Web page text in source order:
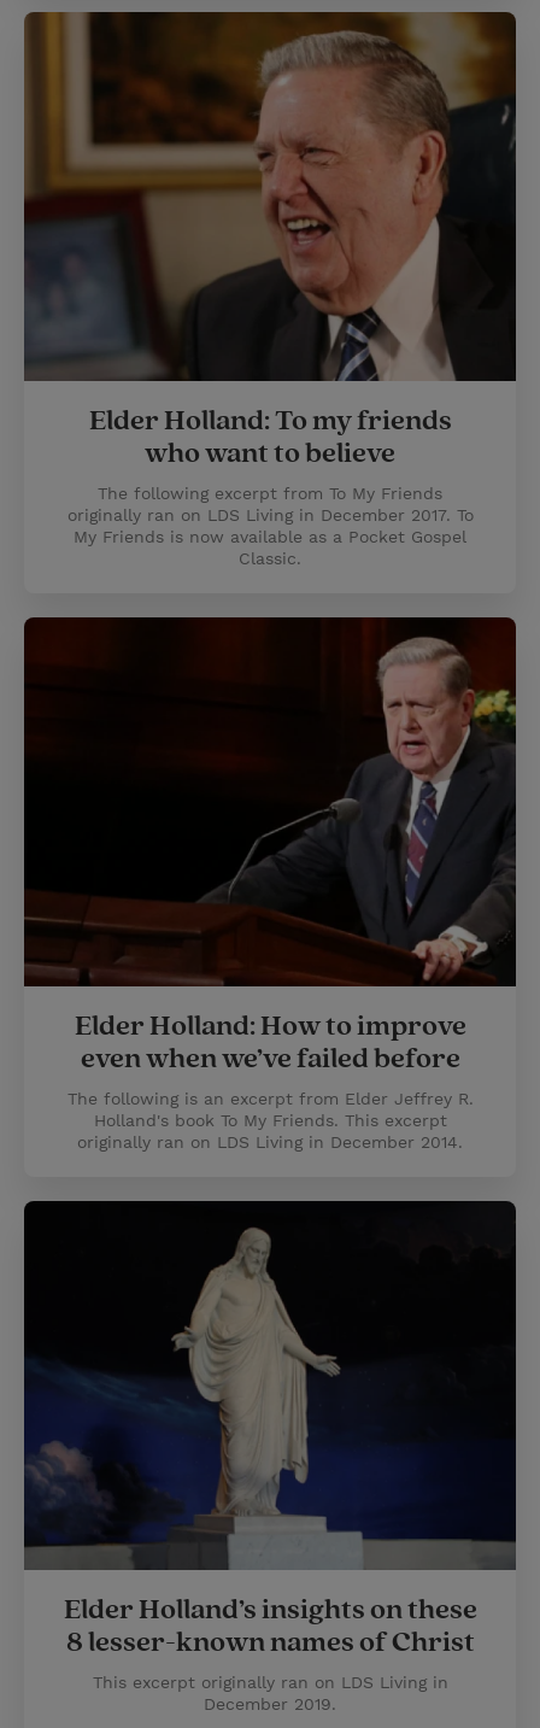
Elder Holland: To my friends
who want to believe
The following excerpt from To My Friends
originally ran on LDS Living in December 2017. To
My Friends is now available as a Pocket Gospel
Classic.
Elder Holland: How to improve
even when we’ve failed before
The following is an excerpt from Elder Jeffrey R.
Holland's book To My Friends. This excerpt
originally ran on LDS Living in December 2014.
Elder Holland’s insights on these
8 lesser-known names of Christ
This excerpt originally ran on LDS Living in
December 2019.